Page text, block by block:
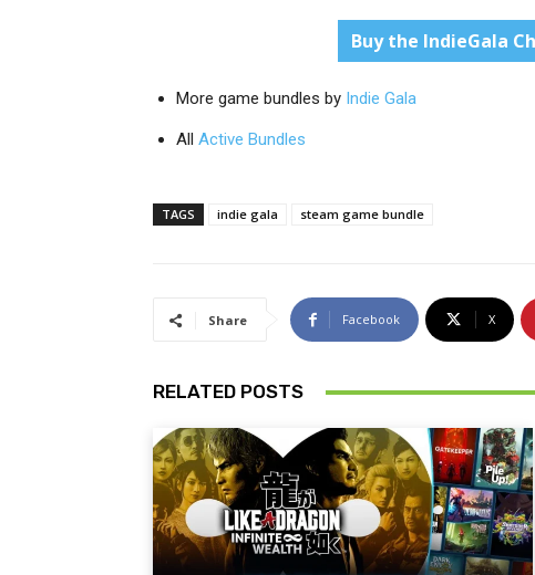
Buy the IndieGala
More game bundles by Indie Gala
All Active Bundles
TAGS indie gala steam game bundle
Share Facebook X
RELATED POSTS